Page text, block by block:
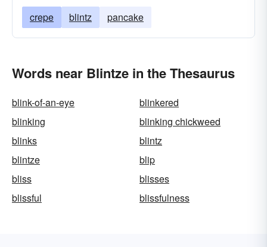
crepe blintz pancake
Words near Blintze in the Thesaurus
blink-of-an-eye
blinkered
blinking
blinking chickweed
blinks
blintz
blintze
blip
bliss
blisses
blissful
blissfulness